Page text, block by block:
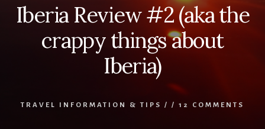
Iberia Review #2 (aka the
crappy things about
Iberia)
TRAVEL INFORMATION & TIPS / / 12 COMMENTS